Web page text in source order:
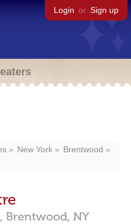
Login or Sign up
New York
Brentwood
Brentwood, NY